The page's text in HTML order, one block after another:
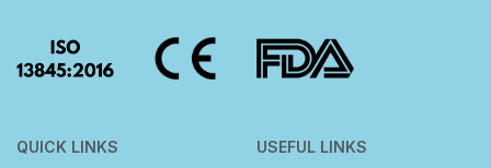
QUICK LINKS
USEFUL LINKS